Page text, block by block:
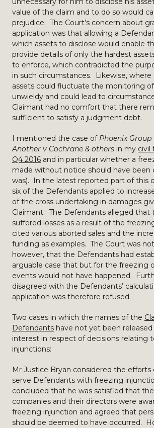
value of the claim and to do so would
prejudice. The Court’s concern about
application was that allowing a
which assets to disclose would enable
provide details of only the hardest
to enforce, which contradicted the
in such circumstances. Likewise,
assets could fluctuate the monitoring
unwieldy and could lead to
Claimant had no comfort that there
sufficient to satisfy a judgment debt.
I mentioned the case of Phoenix
Another v Cochrane & others in my civil
Q4 2016 and in particular whether a
made without notice should have been
was). In the latest reported part of this
six of the Defendants applied to
of the cross undertaking in damages
Claimant. The Defendants alleged that
suffered losses as a result of the
cited various aborted sales and the
funding as examples. The Court was
however, that the Defendants had
arguable case that but for the freezing
events would not have happened.
disagreed with the Defendants’
application was therefore refused.
Two cases in which the names of the
Defendants have not yet been
interest in respect of decisions relating
injunctions:
Mr Justice Bryan considered the efforts
serve Defendants with freezing
concluded that he was satisfied that
companies and their directors were
freezing injunction and agreed that
should be deemed to have occurred.